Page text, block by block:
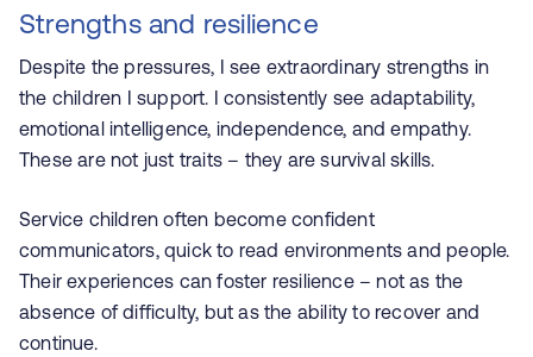
Strengths and resilience
Despite the pressures, I see extraordinary strengths in
the children I support. I consistently see adaptability,
emotional intelligence, independence, and empathy.
These are not just traits – they are survival skills.
Service children often become confident
communicators, quick to read environments and people.
Their experiences can foster resilience – not as the
absence of difficulty, but as the ability to recover and
continue.